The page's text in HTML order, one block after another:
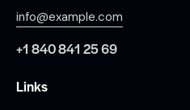
info@example.com
+1 840 841 25 69
Links